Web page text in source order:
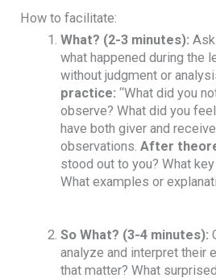
How to facilitate:
What? (2-3 minutes):
what happened during the
without judgment or
practice: “What did you
observe? What did you
have both giver and
observations. After
stood out to you? What
What examples or
So What? (3-4 minutes):
analyze and interpret their
that matter? What